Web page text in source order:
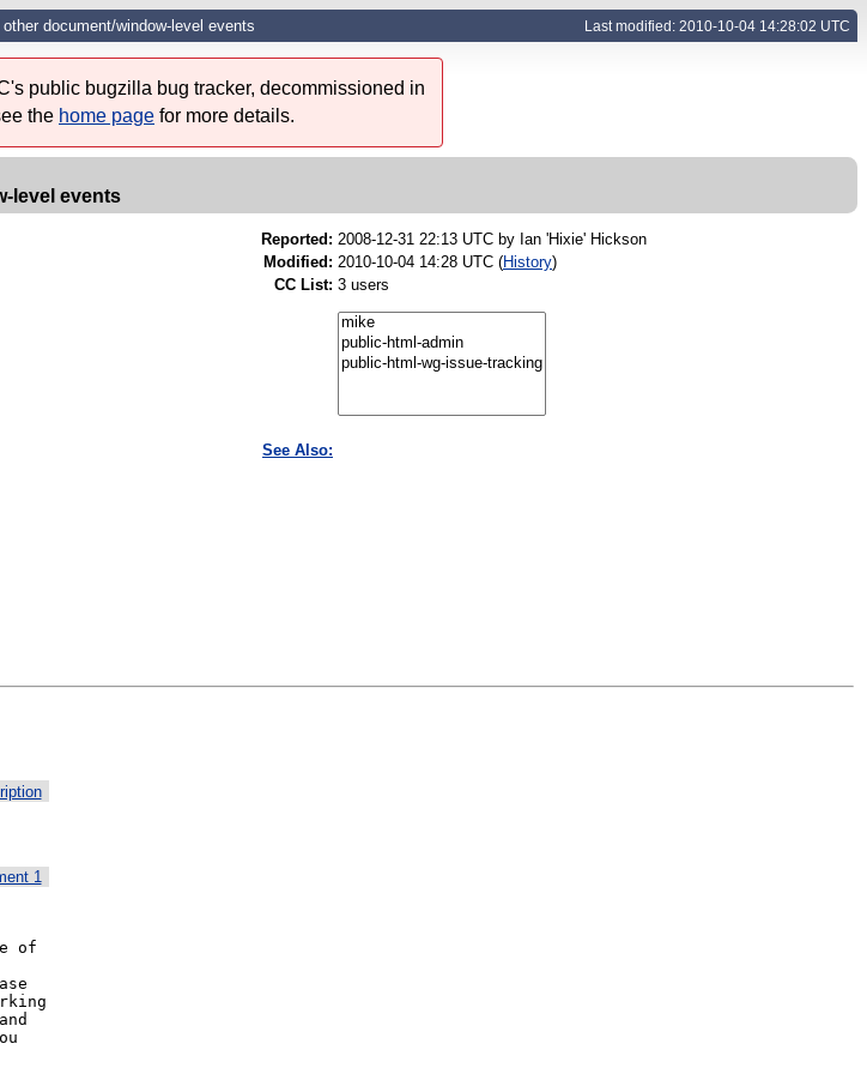
document/window-level events Last modified: 2010-10-04 14:28:02 UTC
public bugzilla bug tracker, decommissioned in
the home page for more details.
level events
Reported: 2008-12-31 22:13 UTC by Ian 'Hixie' Hickson
Modified: 2010-10-04 14:28 UTC (History)
CC List: 3 users
See Also:
1
of